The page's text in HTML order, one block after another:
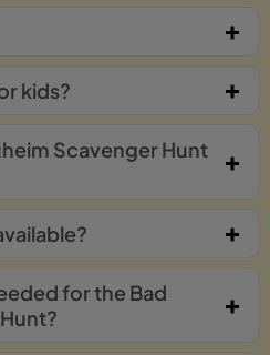
kids?
Scavenger Hunt
for the Bad